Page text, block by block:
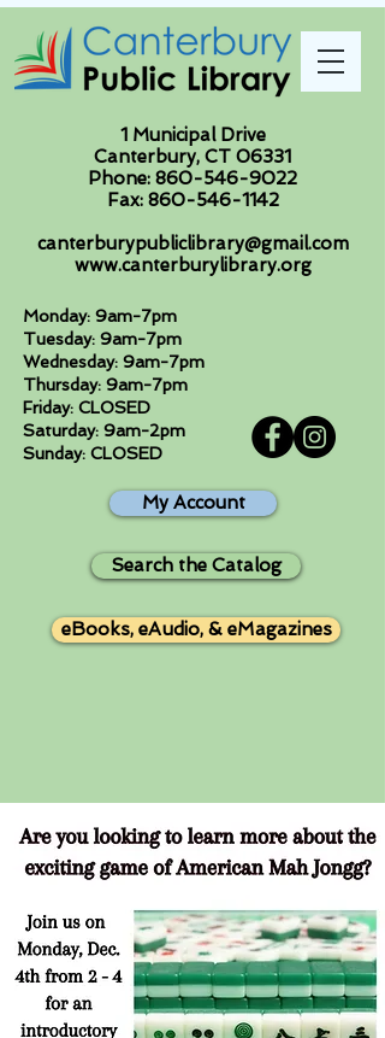
1 Municipal Drive
Canterbury, CT 06331
Phone: 860-546-9022
Fax: 860-546-1142
canterburypubliclibrary@gmail.com
www.canterburylibrary.org
Monday: 9am-7pm
Tuesday: 9am-7pm
Wednesday: 9am-7pm
Thursday: 9am-7pm
Friday: CLOSED
Saturday: 9am-2pm
Sunday: CLOSED
My Account
Search the Catalog
eBooks, eAudio, & eMagazines